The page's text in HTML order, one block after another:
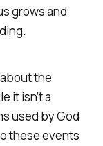
grows and
the
it isn’t a
used by God
these events